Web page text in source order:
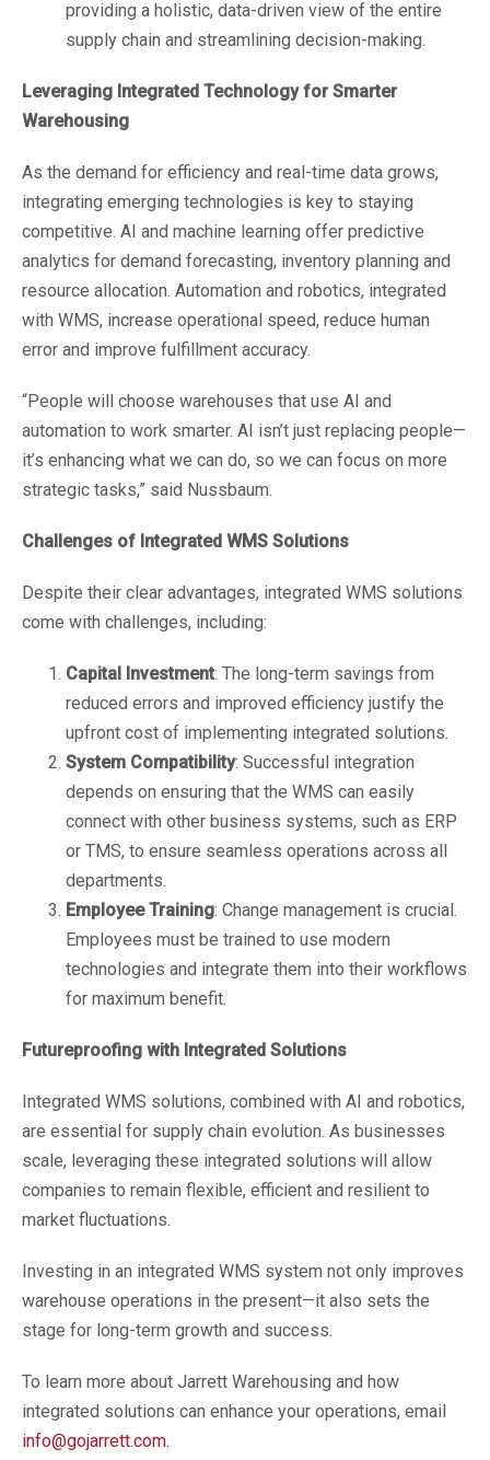
providing a holistic, data-driven view of the entire
supply chain and streamlining decision-making.
Leveraging Integrated Technology for Smarter
Warehousing
As the demand for efficiency and real-time data grows,
integrating emerging technologies is key to staying
competitive. AI and machine learning offer predictive
analytics for demand forecasting, inventory planning and
resource allocation. Automation and robotics, integrated
with WMS, increase operational speed, reduce human
error and improve fulfillment accuracy.
“People will choose warehouses that use AI and
automation to work smarter. AI isn’t just replacing people—
it’s enhancing what we can do, so we can focus on more
strategic tasks,” said Nussbaum.
Challenges of Integrated WMS Solutions
Despite their clear advantages, integrated WMS solutions
come with challenges, including:
Capital Investment: The long-term savings from
reduced errors and improved efficiency justify the
upfront cost of implementing integrated solutions.
System Compatibility: Successful integration
depends on ensuring that the WMS can easily
connect with other business systems, such as ERP
or TMS, to ensure seamless operations across all
departments.
Employee Training: Change management is crucial.
Employees must be trained to use modern
technologies and integrate them into their workflows
for maximum benefit.
Futureproofing with Integrated Solutions
Integrated WMS solutions, combined with AI and robotics,
are essential for supply chain evolution. As businesses
scale, leveraging these integrated solutions will allow
companies to remain flexible, efficient and resilient to
market fluctuations.
Investing in an integrated WMS system not only improves
warehouse operations in the present—it also sets the
stage for long-term growth and success.
To learn more about Jarrett Warehousing and how
integrated solutions can enhance your operations, email
info@gojarrett.com.